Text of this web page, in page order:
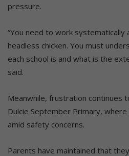
pressure.
“You need to work systematically
headless chicken. You must
each school is and what is the
said.
Meanwhile, frustration continues
Dulcie September Primary,
amid safety concerns.
Parents have maintained that